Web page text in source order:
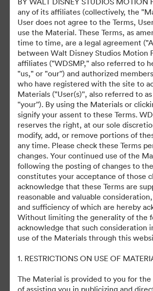
Assets
Share Collection
U.S. Release Date:
2021
any of its affiliates (collectively, the
User does not agree to the Terms,
use the Material. These Terms, as
time to time, are a legal agreement
between Walt Disney Studios Motion
affiliates ("WDSMP," also referred to
"us," or "our'') and authorized
who have registered with the site to
Materials ("User(s)'', also referred to
''your''). By using the Materials or
signify your assent to these Terms.
reserves the right, at our sole
modify, add, or remove portions of
any time. Please check these Terms
changes. Your continued use of the
following the posting of changes to
constitutes your acceptance of those
acknowledge that these Terms are
reasonable and valuable
and sufficiency of which are hereby
Without limiting the generality of the
acknowledge that such consideration
use of the Materials through this
1. RESTRICTIONS ON USE OF
The Material is provided to you for the
of assisting you in publicizing and
©2026 Getty Images. All rights
·
Cookie Preferences
Privacy Policy
Terms of Service
Email Support
Powered by